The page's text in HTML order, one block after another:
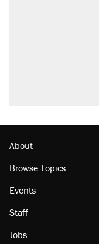
About
Browse Topics
Events
Staff
Jobs